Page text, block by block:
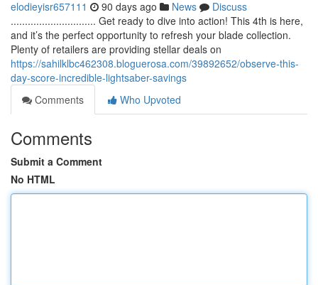
elodieyisr657111 90 days ago News
Discuss
.............................. Get ready to dive into action! This 4th is here,
and it’s the perfect opportunity to refresh your blade collection.
Plenty of retailers are providing stellar deals on
https://sahilklbc462308.bloguerosa.com/39892652/observe-this-
day-score-incredible-lightsaber-savings
Comments
Who Upvoted
Comments
Submit a Comment
No HTML